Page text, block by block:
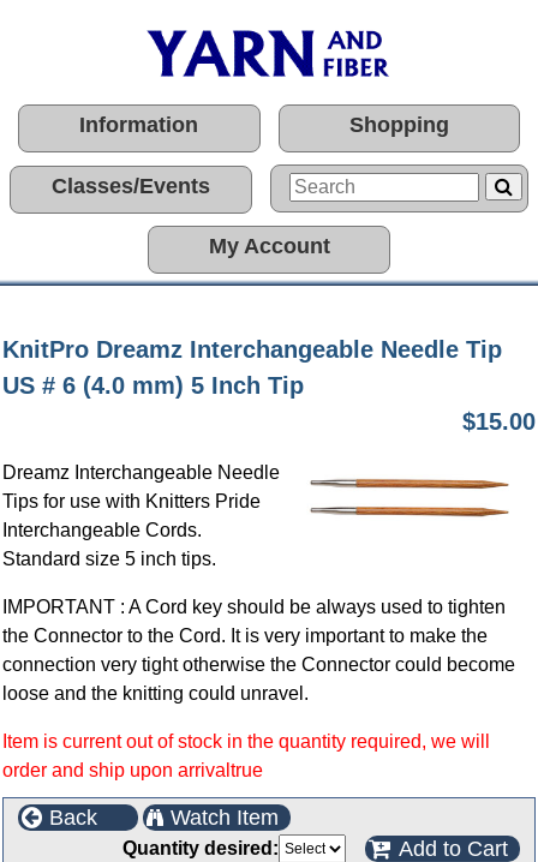
Information Shopping
Classes/Events
My Account
KnitPro Dreamz Interchangeable Needle Tip
US # 6 (4.0 mm) 5 Inch Tip
$15.00
Dreamz Interchangeable Needle
Tips for use with Knitters Pride
Interchangeable Cords.
Standard size 5 inch tips.
IMPORTANT : A Cord key should be always used to tighten
the Connector to the Cord. It is very important to make the
connection very tight otherwise the Connector could become
loose and the knitting could unravel.
Item is current out of stock in the quantity required, we will
order and ship upon arrivaltrue
Back Watch Item
Quantity desired: Add to Cart